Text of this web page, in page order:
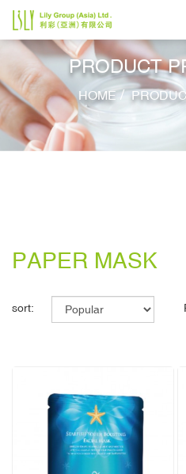
PRODUCT
HOME /
PAPER MASK
sort: